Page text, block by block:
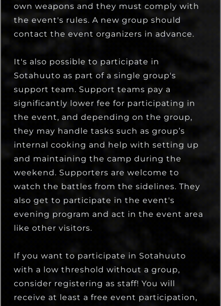
own weapons and they must comply with
the event's rules. A new group should
contact the event organizers in advance.
It's also possible to participate in
Sotahuuto as part of a single group's
support team. Support teams pay a
significantly lower fee for participating in
the event, and depending on the group,
they may handle tasks such as group’s
internal cooking and help with setting up
and maintaining the camp during the
weekend. Supporters are welcome to
watch the battles from the sidelines. They
also get to participate in the event's
evening program and act in the event area
like other visitors.
If you want to participate in Sotahuuto
with a low threshold without a group,
consider registering as staff! You will
receive at least a free event participation,